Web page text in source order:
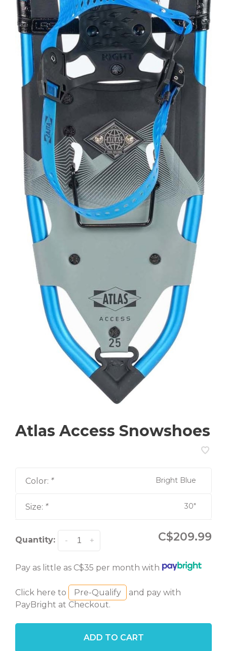
Atlas Access Snowshoes
Color: * Bright Blue
Size: * 30"
Quantity: +
- C$209.99
Pay as little as C$35 per month with
Click here to Pre-Qualify
and pay with
PayBright at Checkout.
ADD TO CART